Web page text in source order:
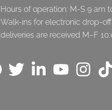
Hours of operation: M-S 9 am
Walk-ins for electronic drop-
deliveries are received M–F